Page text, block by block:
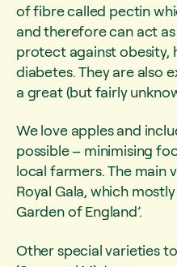
of fibre called pectin
and therefore can act
protect against obesity,
diabetes. They are also
a great (but fairly
We love apples and
possible – minimising
local farmers. The main
Royal Gala, which
Garden of England’.
Other special varieties